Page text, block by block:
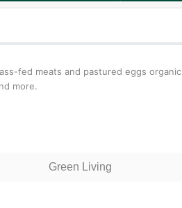
fed meats and pastured eggs
more.
Green Living